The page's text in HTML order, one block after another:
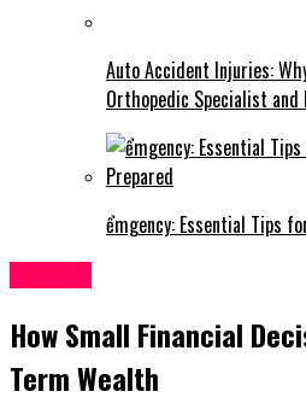
Auto Accident Injuries:
Orthopedic Specialist and
ểmgency: Essential Tips
How Small Financial
Term Wealth